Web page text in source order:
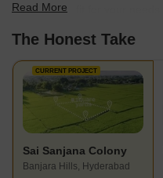
find the best fit for your needs.
Read More
The Honest Take
CURRENT PROJECT
Sai Sanjana Colony
Banjara Hills, Hyderabad